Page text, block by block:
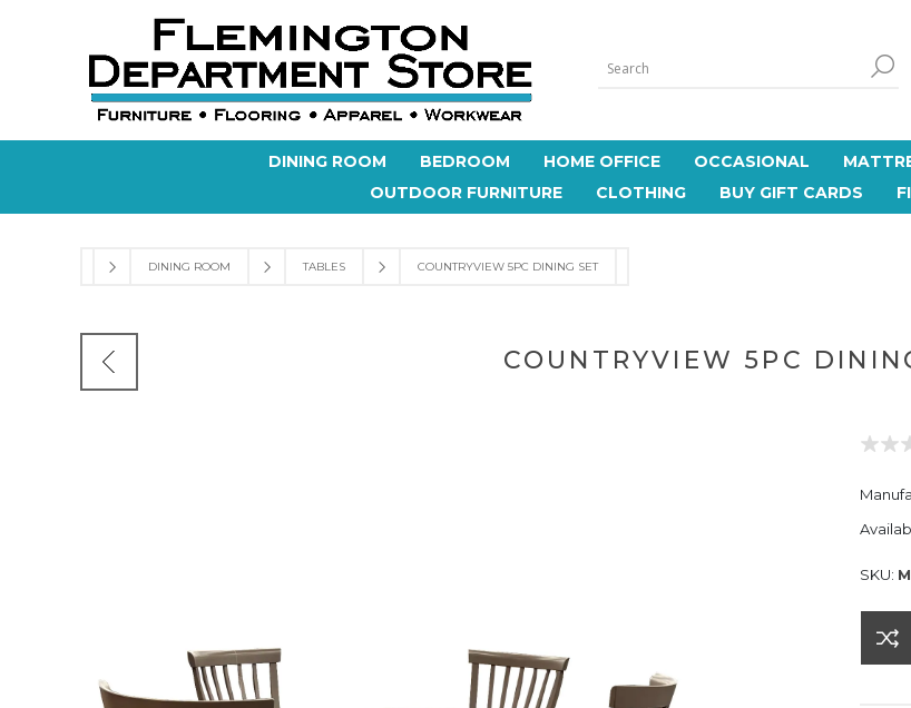
DINING ROOM BEDROOM HOME OFFICE OCCASIONAL
OUTDOOR FURNITURE
CLOTHING BUY GIFT CARDS
DINING ROOM TABLES COUNTRYVIEW 5PC DINING SET
COUNTRYVIEW 5PC
SKU: